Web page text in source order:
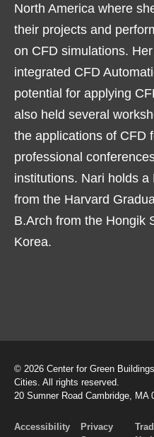
North America where
their projects and
on CFD simulations.
integrated CFD
potential for applying
also held several
the applications of CFD
professional
institutions. Nari holds
from the Harvard
B.Arch from the Hongik
Korea.
© 2026 Center for Green
Cities. All rights reserved.
20 Sumner Road Cambridge, MA
Accessibility
Privacy